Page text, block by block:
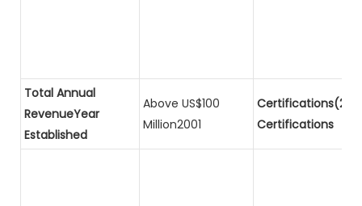
Total Annual
RevenueYear
Established
Above US$100
Million2001
Certifications